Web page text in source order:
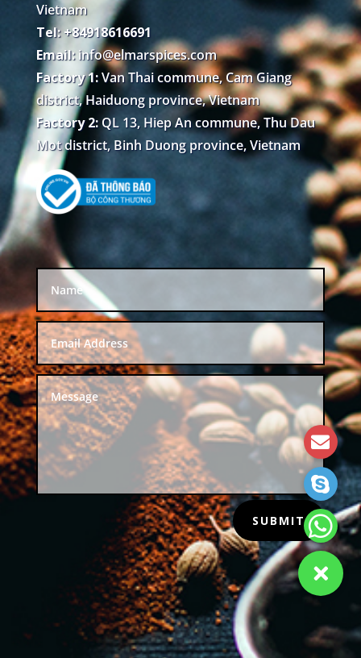
Vietnam
Tel: +84918616691
Email: info@elmarspices.com
Factory 1:Van Thai commune, Cam Giang
district, Haiduong province, Vietnam
Factory 2:QL 13, Hiep An commune, Thu Dau
Mot district, Binh Duong province, Vietnam
SUBMIT